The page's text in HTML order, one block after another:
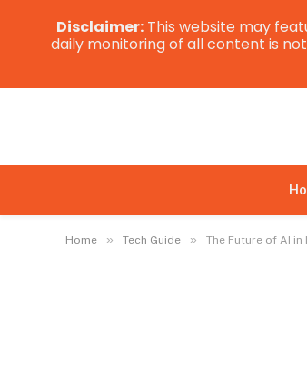
Home » Tech Guide » The Future of AI
Disclaimer:This website may
daily monitoring of all content is